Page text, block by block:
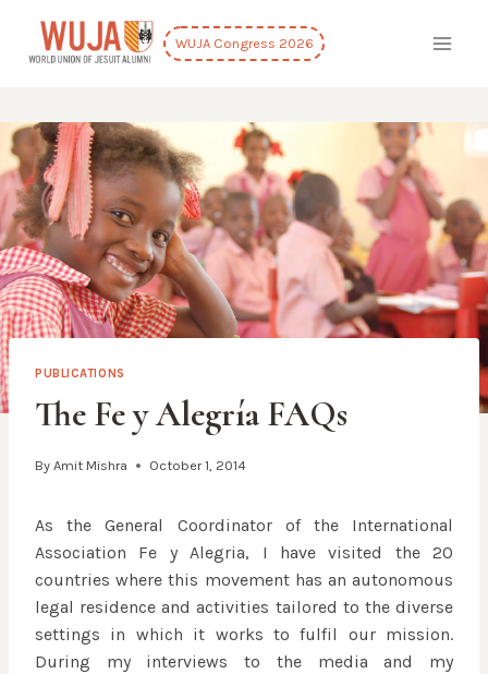
content
WUJA Congress 2026
PUBLICATIONS
The Fe y Alegría FAQs
By Amit Mishra October 1, 2014
As the General Coordinator of the International
Association Fe y Alegria, I have visited the 20
countries where this movement has an autonomous
legal residence and activities tailored to the diverse
settings in which it works to fulfil our mission.
During my interviews to the media and my